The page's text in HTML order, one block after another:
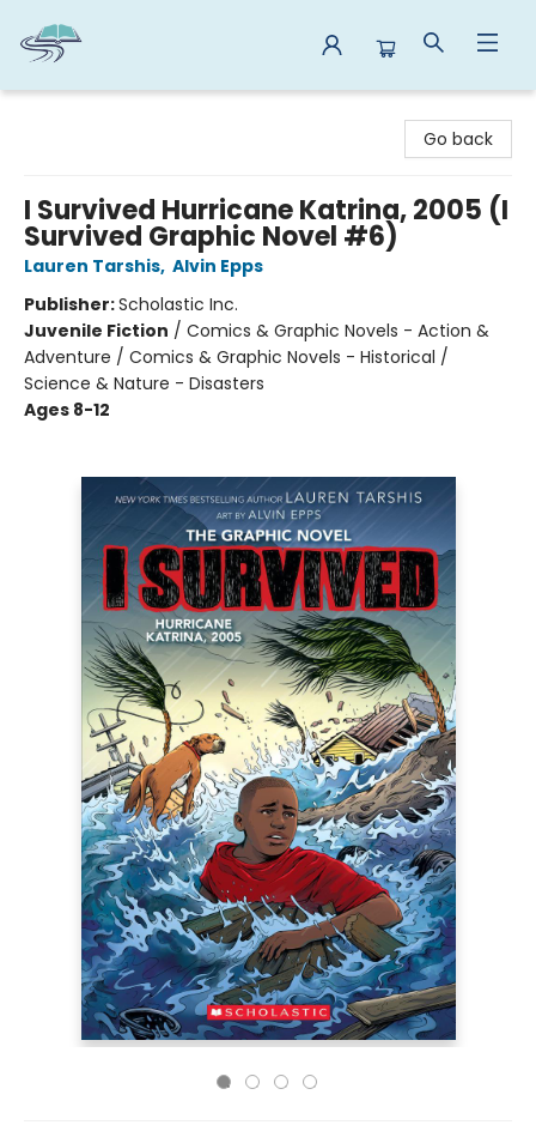
Go back
I Survived Hurricane Katrina, 2005 (I
Survived Graphic Novel #6)
Lauren Tarshis, Alvin Epps
Publisher:Scholastic Inc.
Juvenile Fiction / Comics & Graphic Novels - Action &
Adventure / Comics & Graphic Novels - Historical /
Science & Nature - Disasters
Ages 8-12